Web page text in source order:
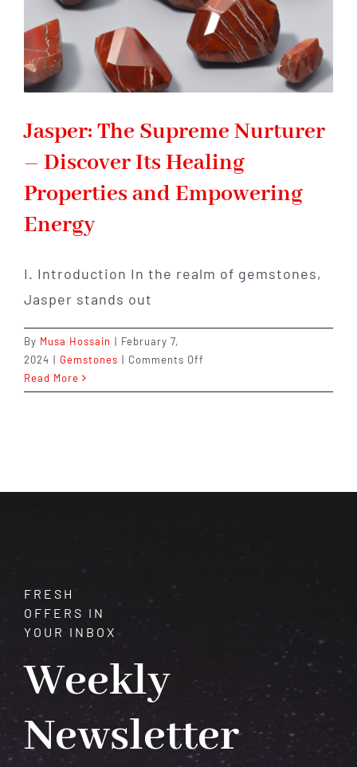
Jasper: The Supreme Nurturer
– Discover Its Healing
Properties and Empowering
Energy
I. Introduction In the realm of gemstones,
Jasper stands out
By Musa Hossain | February 7,
2024 | Gemstones | Comments Off
The
Read More
FRESH
OFFERS IN
YOUR INBOX
Weekly
Newsletter